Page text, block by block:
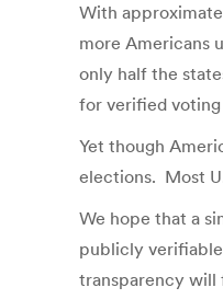
With
more Americans
only half the
for verified
Yet though
elections. Most
We hope that a
publicly
transparency will